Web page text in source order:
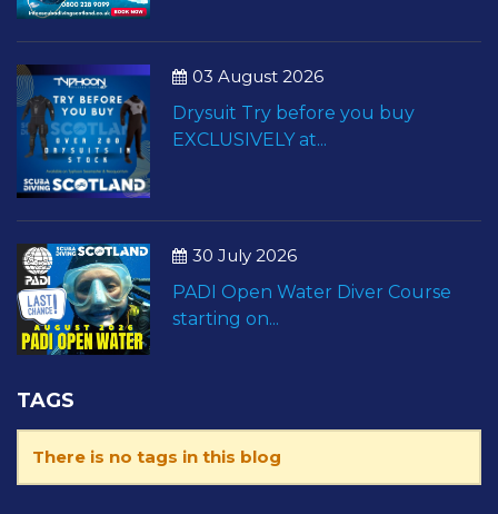
03 August 2026
Drysuit Try before you buy
EXCLUSIVELY at...
30 July 2026
PADI Open Water Diver Course
starting on...
TAGS
There is no tags in this blog